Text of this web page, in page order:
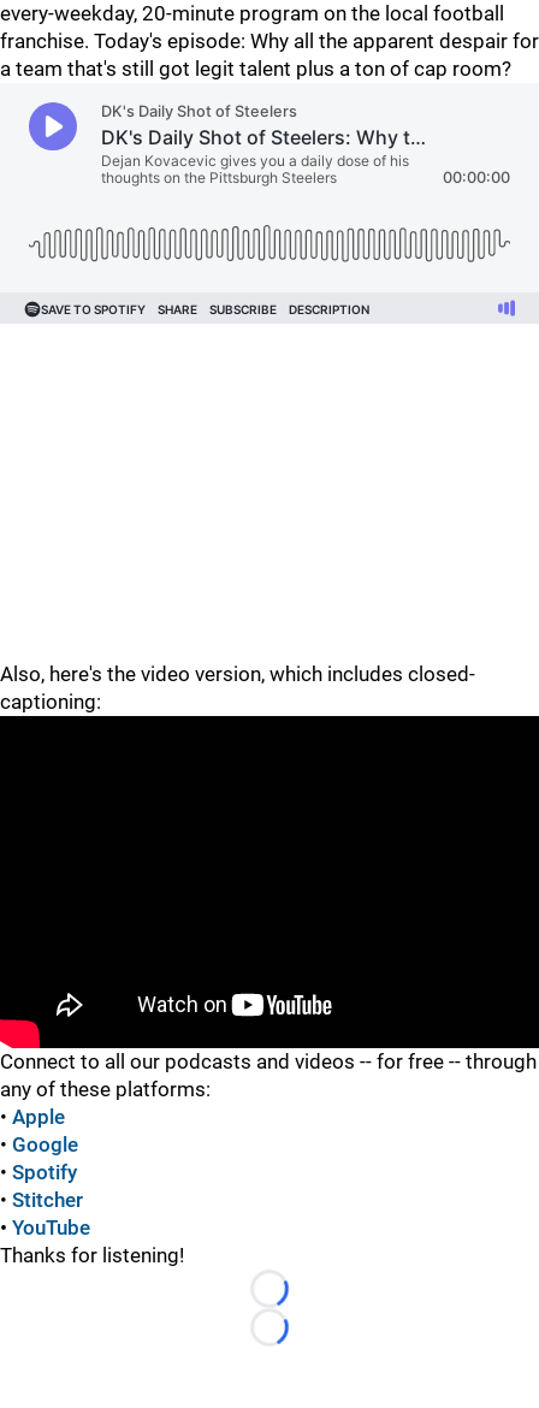
every-weekday, 20-minute program on the local football
franchise. Today's episode: Why all the apparent despair for
a team that's still got legit talent plus a ton of cap room?
Also, here's the video version, which includes closed-
captioning:
Connect to all our podcasts and videos -- for free -- through
any of these platforms:
• Apple
• Google
• Spotify
• Stitcher
• YouTube
Thanks for listening!
Loading...
Loading...